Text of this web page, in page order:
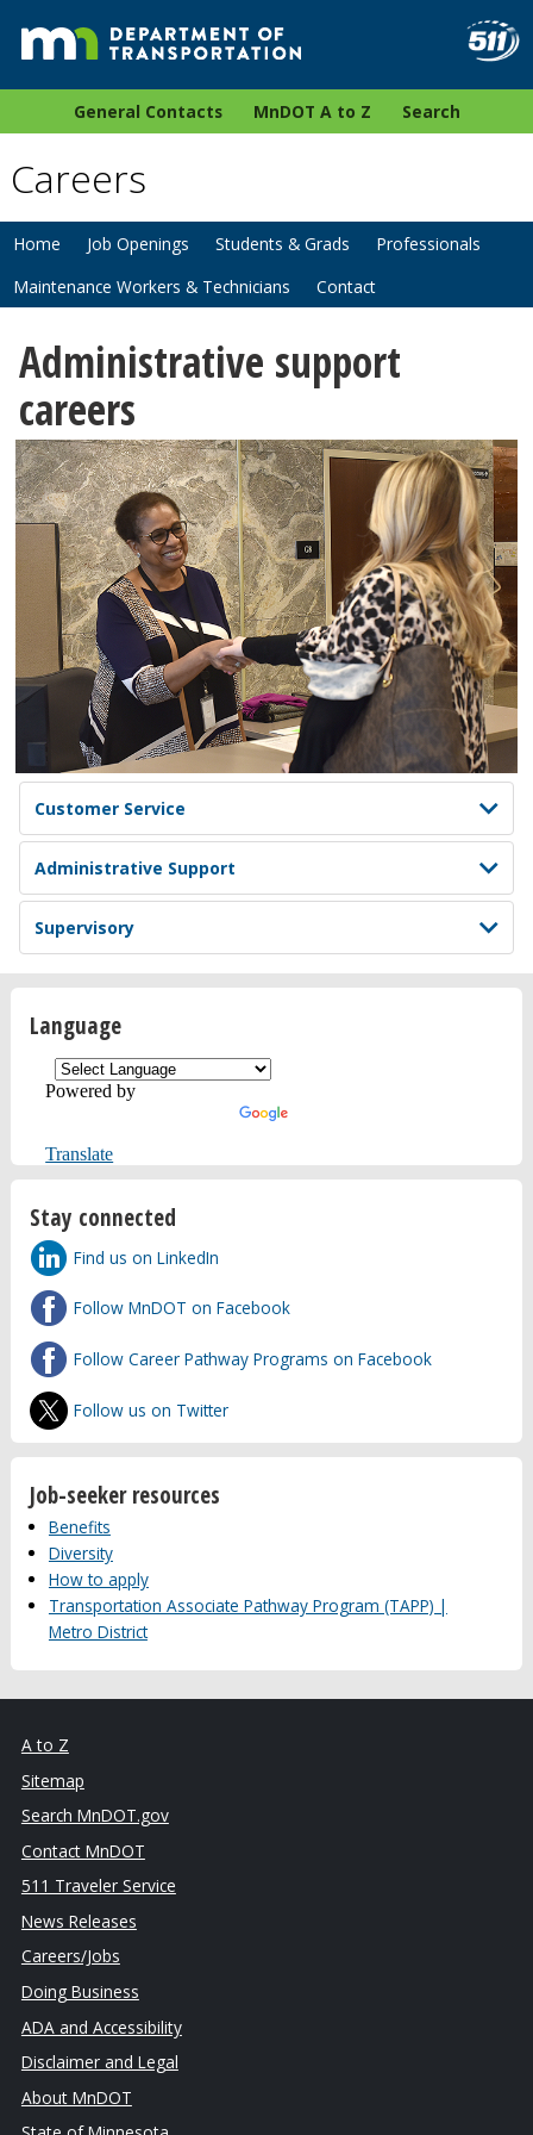
General Contacts MnDOT A to Z Search
Careers
Home Job Openings Students & Grads
Professionals
Maintenance Workers & Technicians
Contact
Administrative support
careers
Customer Service
Administrative Support
Supervisory
Language
Powered by
Translate
Stay connected
Find us on LinkedIn
Follow MnDOT on Facebook
Follow Career Pathway Programs on Facebook
Follow us on Twitter
Job-seeker resources
Benefits
Diversity
How to apply
Transportation Associate Pathway Program (TAPP) |
Metro District
A to Z
Sitemap
Search MnDOT.gov
Contact MnDOT
511 Traveler Service
News Releases
Careers/Jobs
Doing Business
ADA and Accessibility
Disclaimer and Legal
About MnDOT